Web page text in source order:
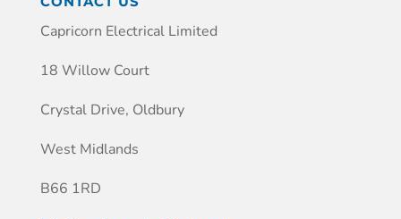
Capricorn Electrical Limited
18 Willow Court
Crystal Drive, Oldbury
West Midlands
B66 1RD